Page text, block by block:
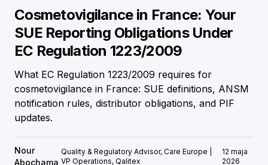
Cosmetovigilance in France: Your
SUE Reporting Obligations Under
EC Regulation 1223/2009
What EC Regulation 1223/2009 requires for
cosmetovigilance in France: SUE definitions, ANSM
notification rules, distributor obligations, and PIF
updates.
Nour
Abochama
Quality & Regulatory Advisor, Care Europe |
VP Operations, Qalitex
12 maja
2026